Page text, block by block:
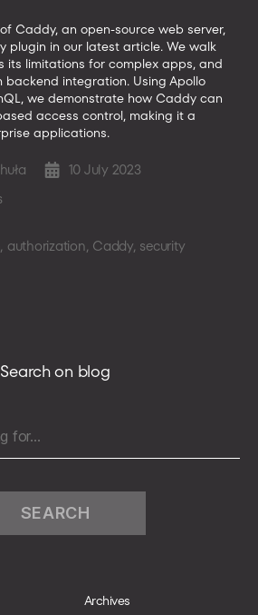
Caddy, an open-source web server,
plugin in our latest article. We walk
its limitations for complex apps, and
backend integration. Using Apollo
we demonstrate how Caddy can
access control, making it a
applications.
Post 10 July 2023
Security
integration
, authorization, Caddy, security
Search on blog
Archives